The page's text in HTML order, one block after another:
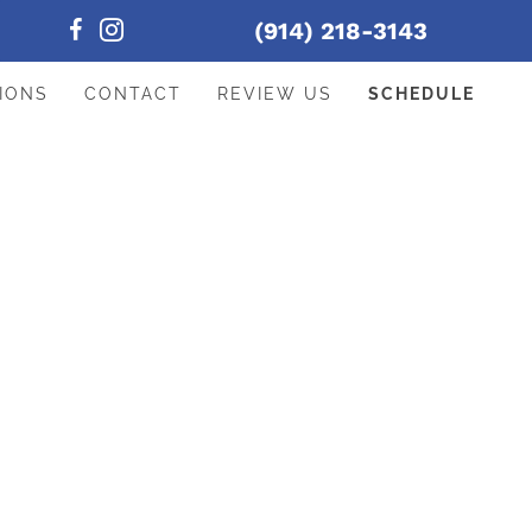
(914) 218-3143
CONTACT REVIEW US SCHEDULE